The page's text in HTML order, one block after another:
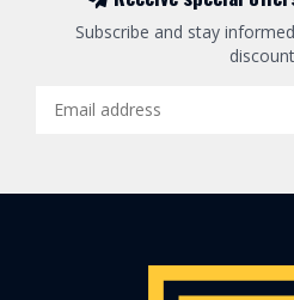
Subscribe and stay